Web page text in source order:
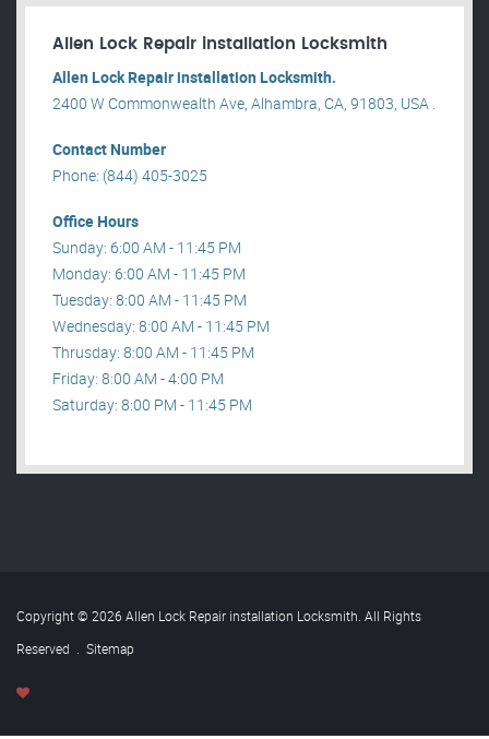
Allen Lock Repair installation Locksmith
Allen Lock Repair installation Locksmith.
2400 W Commonwealth Ave, Alhambra, CA, 91803, USA .
Contact Number
Phone: (844) 405-3025
Office Hours
Sunday: 6:00 AM - 11:45 PM
Monday: 6:00 AM - 11:45 PM
Tuesday: 8:00 AM - 11:45 PM
Wednesday: 8:00 AM - 11:45 PM
Thrusday: 8:00 AM - 11:45 PM
Friday: 8:00 AM - 4:00 PM
Saturday: 8:00 PM - 11:45 PM
Copyright © 2026 Allen Lock Repair installation Locksmith. All Rights
Reserved . Sitemap